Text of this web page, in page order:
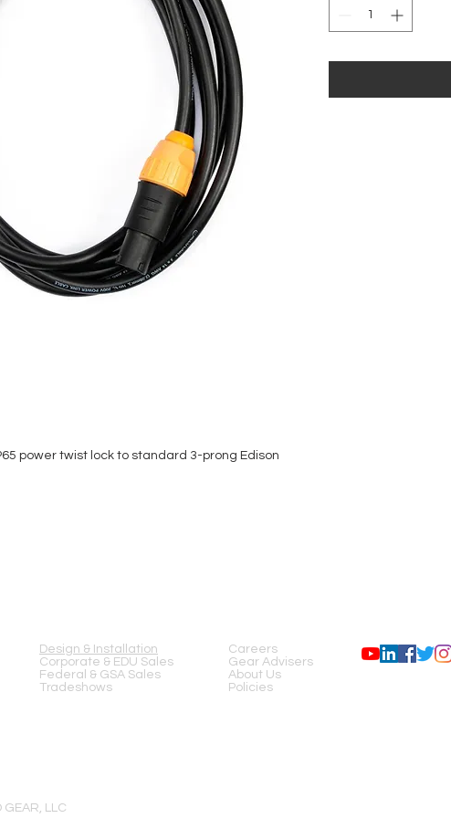
power twist lock to standard 3-prong Edison
Design & Installation
Corporate & EDU Sales
Federal & GSA Sales
Tradeshows
Careers
Gear Advisers
About Us
Policies
LLC